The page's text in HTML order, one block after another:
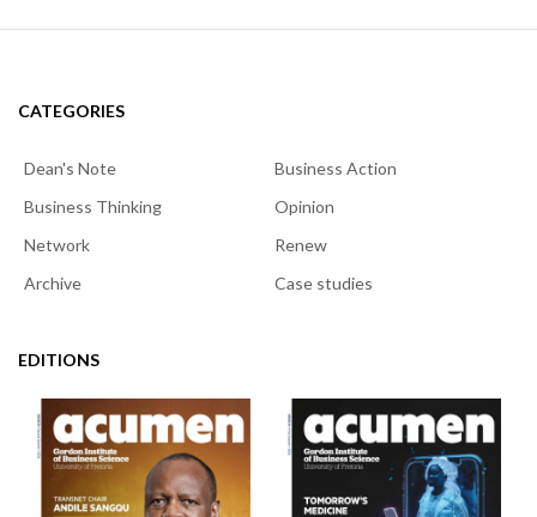
CATEGORIES
Dean's Note
Business Action
Business Thinking
Opinion
Network
Renew
Archive
Case studies
EDITIONS